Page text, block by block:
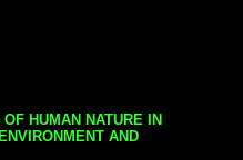
HUMAN NATURE IN
AND